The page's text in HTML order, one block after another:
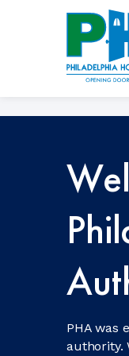
PHA was
authority.